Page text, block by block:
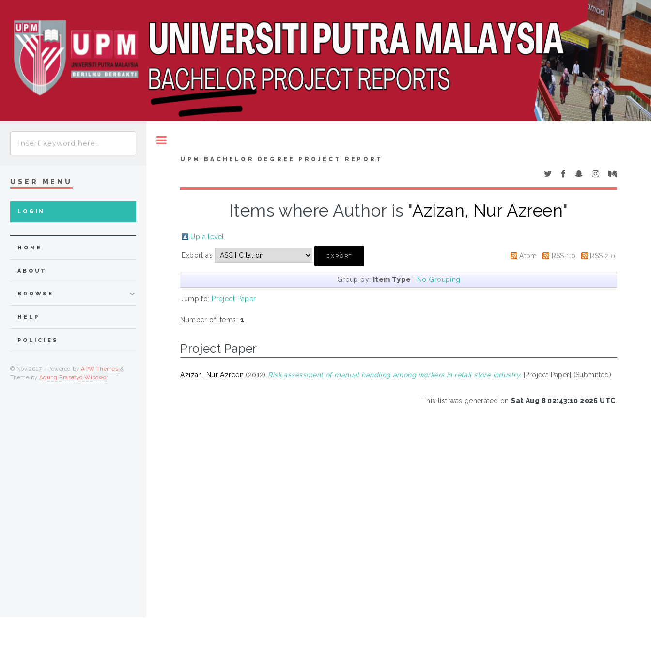
UPM BACHELOR DEGREE PROJECT REPORT
Items where Author is "Azizan, Nur Azreen"
Up a level
Export as Atom RSS 1.0 RSS 2.0
Group by: Item Type | No Grouping
Jump to: Project Paper
Number of items: 1
Project Paper
Azizan, Nur Azreen (2012) Risk assessment of manual handling among workers in retail store industry. [Project Paper] (Submitted)
This list was generated onSat Aug 8 02:43:10 2026 UTC
USER MENU
LOGIN
HOME
ABOUT
BROWSE
HELP
POLICIES
© Nov 2017 - Powered byAPW Themes &
Theme by Agung Prasetyo Wibowo